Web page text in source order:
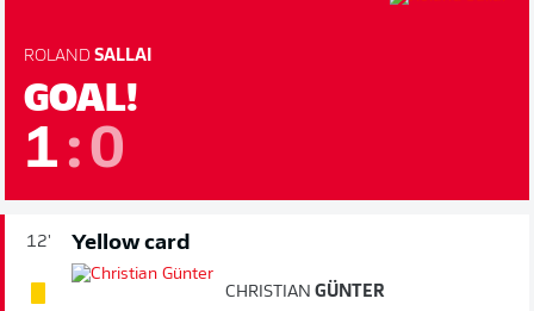
ROLAND SALLAI
GOAL!
1:0
12' Yellow card
CHRISTIAN GÜNTER